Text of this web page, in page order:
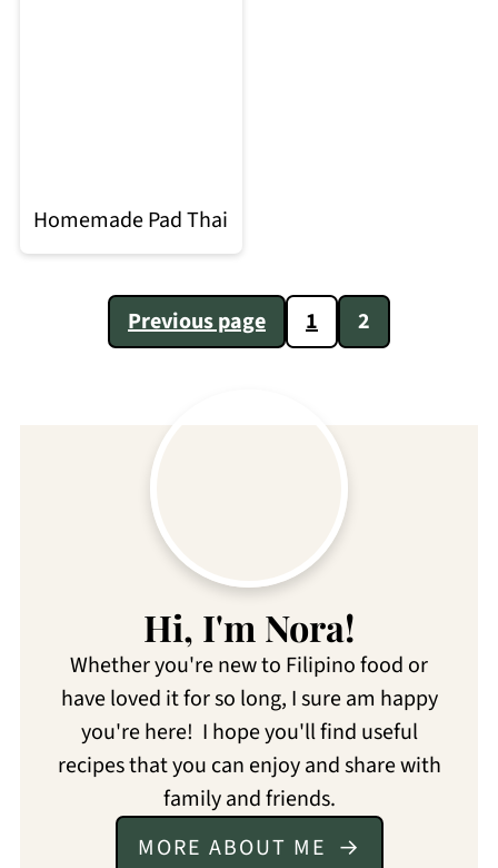
Homemade Pad Thai
pagination
Previous page 1 2
Hi, I'm Nora!
Whether you're new to Filipino food or
have loved it for so long, I sure am happy
you're here! I hope you'll find useful
recipes that you can enjoy and share with
family and friends.
MORE ABOUT ME